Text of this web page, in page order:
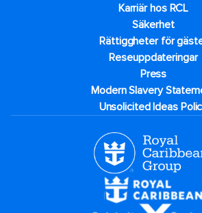
Karriär hos RCL
Säkerhet
Rättiggheter för
Reseuppdateringar​
Press
Modern Slavery
Unsolicited Ideas